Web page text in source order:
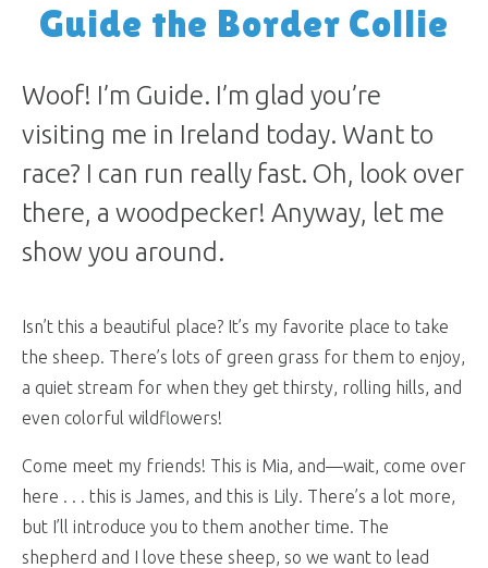
Guide the Border Collie
Woof! I’m Guide. I’m glad you’re
visiting me in Ireland today. Want to
race? I can run really fast. Oh, look over
there, a woodpecker! Anyway, let me
show you around.
Isn’t this a beautiful place? It’s my favorite place to take
the sheep. There’s lots of green grass for them to enjoy,
a quiet stream for when they get thirsty, rolling hills, and
even colorful wildflowers!
Come meet my friends! This is Mia, and—wait, come over
here . . . this is James, and this is Lily. There’s a lot more,
but I’ll introduce you to them another time. The
shepherd and I love these sheep, so we want to lead